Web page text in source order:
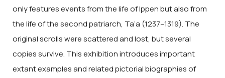
only features events from the life of Ippen but also from
the life of the second patriarch, Ta’a (1237–1319). The
original scrolls were scattered and lost, but several
copies survive. This exhibition introduces important
extant examples and related pictorial biographies of